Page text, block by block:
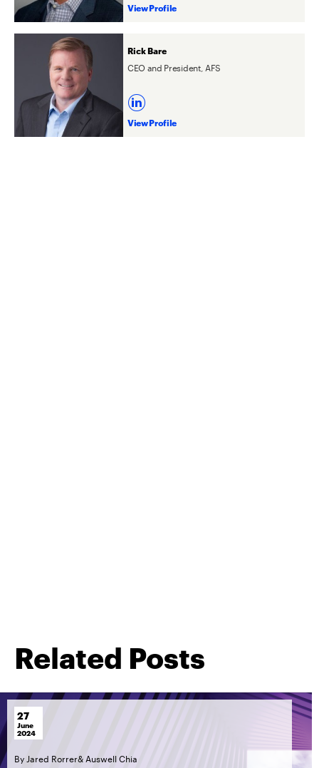
View Profile
Rick Bare
CEO and President, AFS
View Profile
Related Posts
27
June
2024
By Jared Rorrer& Auswell Chia